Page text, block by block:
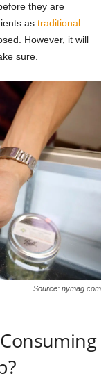
they are
as traditional
However, it will
sure.
Source: nymag.com